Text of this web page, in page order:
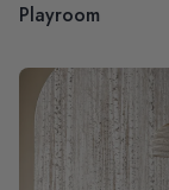
Playroom